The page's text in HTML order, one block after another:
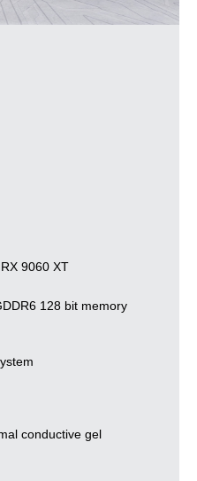
9060 XT
128 bit memory
conductive gel